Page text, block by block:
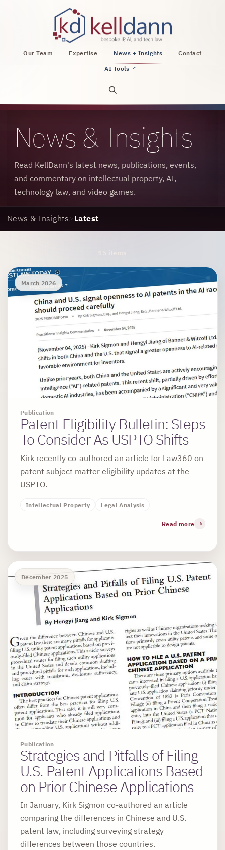
KellDann Law PLLC, intellectual property, AI,
Our Team Expertise News + Insights
Contact
AI Tools ↗
Open site search
News & Insights
Read KellDann's latest news, publications, events,
and commentary on intellectual property, AI,
technology law, and video games.
News & Insights> Latest
Publication
March 2026
Patent Eligibility Bulletin: Steps
To Consider As USPTO Shifts
Kirk recently co-authored an article for Law360 on
patent subject matter eligibility updates at the
USPTO.
Intellectual Property Legal Analysis
Read more
Publication
December 2025
Strategies and Pitfalls of Filing
U.S. Patent Applications Based
on Prior Chinese Applications
In January, Kirk Sigmon co-authored an article
comparing the differences in Chinese and U.S.
patent law, including surveying strategy
differences between those countries.